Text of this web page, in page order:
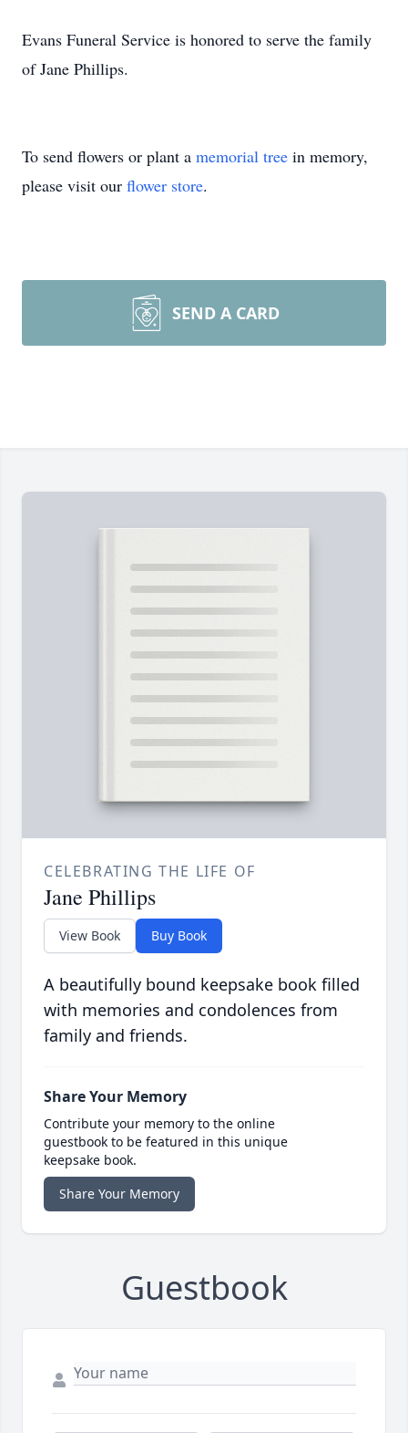
Evans Funeral Service is honored to serve the family
of Jane Phillips.
To send flowers or plant a memorial tree in memory,
please visit our flower store.
SEND A CARD
CELEBRATING THE LIFE OF
Jane Phillips
View Book Buy Book
A beautifully bound keepsake book filled
with memories and condolences from
family and friends.
Share Your Memory
Contribute your memory to the online
guestbook to be featured in this unique
keepsake book.
Share Your Memory
Guestbook